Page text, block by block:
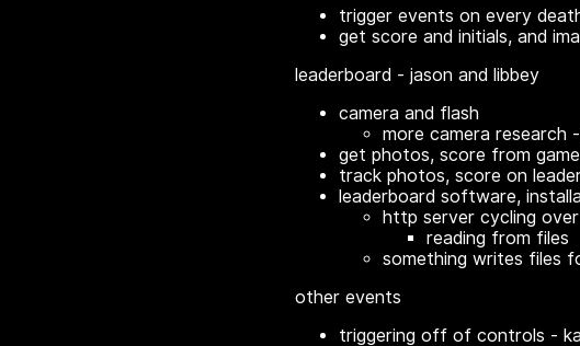
trigger events on every
get score and initials, and
leaderboard - jason and libbey
camera and flash
more camera research
get photos, score from game
track photos, score on
leaderboard software,
http server cycling over
reading from files
something writes files
other events
triggering off of controls -